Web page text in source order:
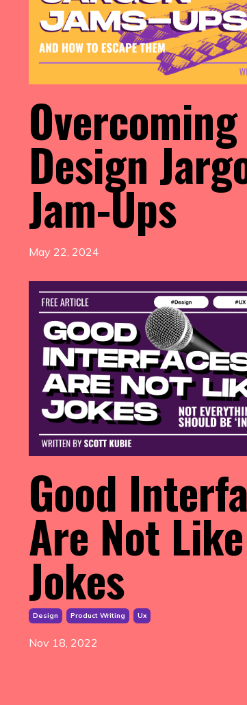
Overcoming
Design
Jam-Ups
May 22, 2024
Good
Are Not Like
Jokes
Design Product Writing Ux
Nov 18, 2022